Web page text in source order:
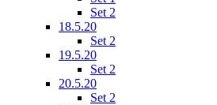
Set 2
18.5.20
Set 2
19.5.20
Set 2
20.5.20
Set 2